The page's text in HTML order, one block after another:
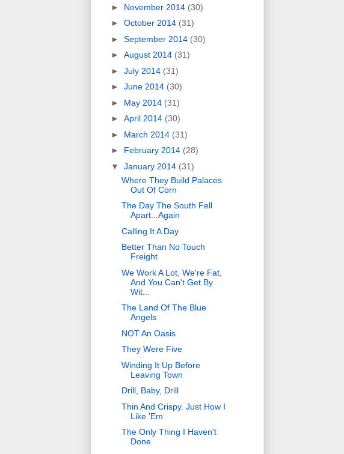
► November 2014 (30)
► October 2014 (31)
► September 2014 (30)
► August 2014 (31)
► July 2014 (31)
► June 2014 (30)
► May 2014 (31)
► April 2014 (30)
► March 2014 (31)
► February 2014 (28)
▼ January 2014 (31)
Where They Build Palaces
Out Of Corn
The Day The South Fell
Apart...Again
Calling It A Day
Better Than No Touch
Freight
We Work A Lot, We're Fat,
And You Can't Get By
Wit...
The Land Of The Blue
Angels
NOT An Oasis
They Were Five
Winding It Up Before
Leaving Town
Drill, Baby, Drill
Thin And Crispy. Just How I
Like 'Em
The Only Thing I Haven't
Done